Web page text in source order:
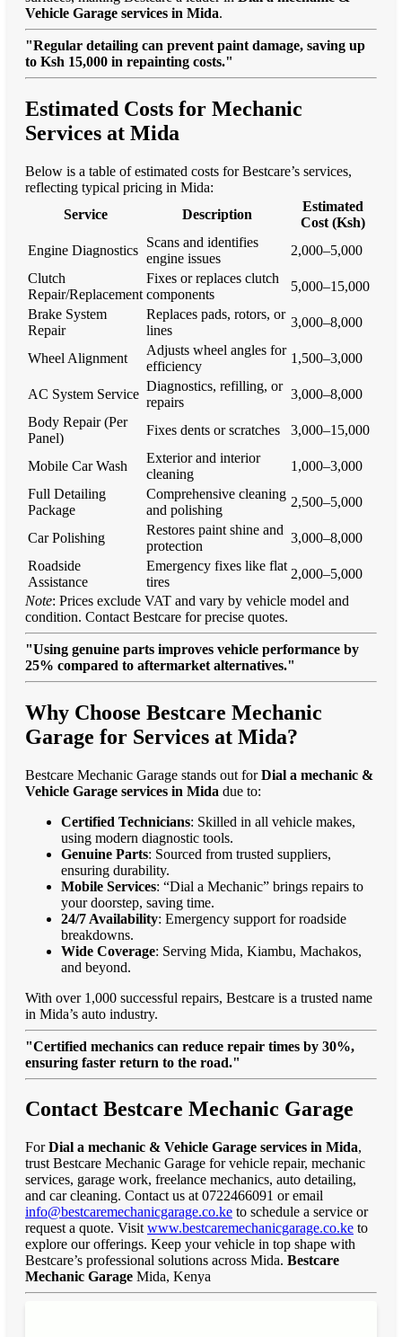
Vehicle Garage services in Mida.
"Regular detailing can prevent paint damage, saving up
to Ksh 15,000 in repainting costs."
Estimated Costs for Mechanic
Services at Mida
Below is a table of estimated costs for Bestcare’s services,
reflecting typical pricing in Mida:
Service
Description
Estimated
Cost (Ksh)
Engine Diagnostics
Scans and identifies
engine issues
2,000–5,000
Clutch
Repair/Replacement
Fixes or replaces clutch
components
5,000–15,000
Brake System
Repair
Replaces pads, rotors, or
lines
3,000–8,000
Wheel Alignment
Adjusts wheel angles for
efficiency
1,500–3,000
AC System Service
Diagnostics, refilling, or
repairs
3,000–8,000
Body Repair (Per
Panel)
Fixes dents or scratches 3,000–15,000
Mobile Car Wash
Exterior and interior
cleaning
1,000–3,000
Full Detailing
Package
Comprehensive cleaning
and polishing
2,500–5,000
Car Polishing
Restores paint shine and
protection
3,000–8,000
Roadside
Assistance
Emergency fixes like flat
tires
2,000–5,000
Note: Prices exclude VAT and vary by vehicle model and
condition. Contact Bestcare for precise quotes.
"Using genuine parts improves vehicle performance by
25% compared to aftermarket alternatives."
Why Choose Bestcare Mechanic
Garage for Services at Mida?
Bestcare Mechanic Garage stands out forDial a mechanic &
Vehicle Garage services in Mida due to:
Certified Technicians: Skilled in all vehicle makes,
using modern diagnostic tools.
Genuine Parts: Sourced from trusted suppliers,
ensuring durability.
Mobile Services: “Dial a Mechanic” brings repairs to
your doorstep, saving time.
24/7 Availability: Emergency support for roadside
breakdowns.
Wide Coverage: Serving Mida, Kiambu, Machakos,
and beyond.
With over 1,000 successful repairs, Bestcare is a trusted name
in Mida’s auto industry.
"Certified mechanics can reduce repair times by 30%,
ensuring faster return to the road."
Contact Bestcare Mechanic Garage
ForDial a mechanic & Vehicle Garage services in Mida,
trust Bestcare Mechanic Garage for vehicle repair, mechanic
services, garage work, freelance mechanics, auto detailing,
and car cleaning. Contact us at 0722466091 or email
info@bestcaremechanicgarage.co.ke to schedule a service or
request a quote. Visit www.bestcaremechanicgarage.co.ke to
explore our offerings. Keep your vehicle in top shape with
Bestcare’s professional solutions across Mida. Bestcare
Mechanic Garage Mida, Kenya